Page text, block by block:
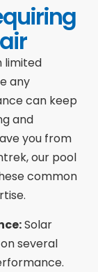
limited
any
can keep
and
you from
our pool
common
Solar
several